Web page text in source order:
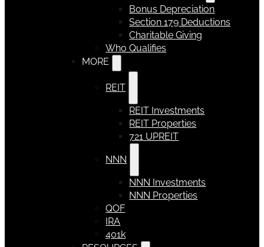
Bonus Depreciation
Section 179 Deductions
Charitable Giving
Who Qualifies
MORE
REIT
REIT Investments
REIT Properties
721 UPREIT
NNN
NNN Investments
NNN Properties
QOF
IRA
401k